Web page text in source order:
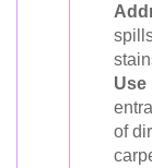
Use
of